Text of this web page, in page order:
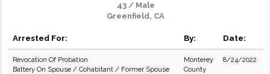
43 / Male
Greenfield, CA
Arrested For: By: Date:
Revocation Of Probation
Battery On Spouse / Cohabitant / Former Spouse
Monterey
County
8/24/2022